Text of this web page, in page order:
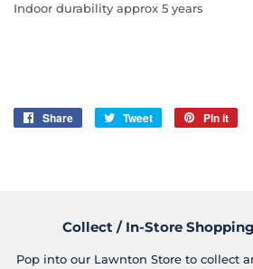
Indoor durability approx 5 years
Share
Share
Tweet
Tweet
Pin it
Collect / In-Store
Pop into our Lawnton Store to collect